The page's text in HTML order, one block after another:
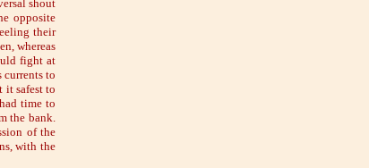
shout
opposite
their
whereas
fight at
currents to
it safest to
time to
the bank.
of the
with the